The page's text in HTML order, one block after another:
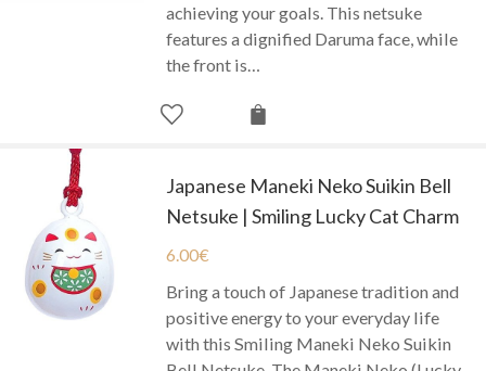
achieving your goals. This netsuke
features a dignified Daruma face, while
the front is…
Japanese Maneki Neko Suikin Bell
Netsuke | Smiling Lucky Cat Charm
6.00€
Bring a touch of Japanese tradition and
positive energy to your everyday life
with this Smiling Maneki Neko Suikin